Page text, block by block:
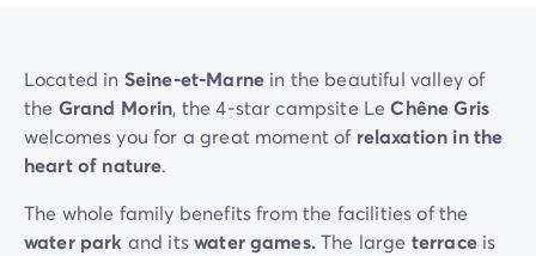
Located in Seine-et-Marne in the beautiful valley of
the Grand Morin, the 4-star campsite LeChêne Gris
welcomes you for a great moment of relaxation in the
heart of nature.
The whole family benefits from the facilities of the
water park and itswater games.The large terraceis